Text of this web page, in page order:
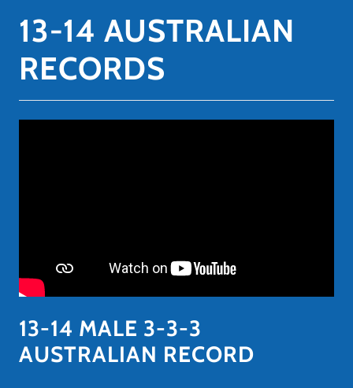
13-14 AUSTRALIAN
RECORDS
13-14 MALE 3-3-3
AUSTRALIAN RECORD